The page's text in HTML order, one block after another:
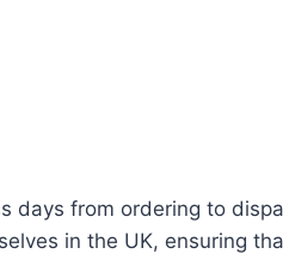
from ordering to
in the UK, ensuring